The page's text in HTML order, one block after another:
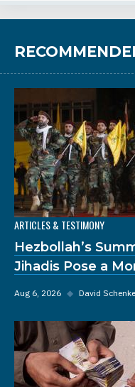
ARTICLES & TESTIMONY
Hezbollah’s
Jihadis Pose a
Aug 6, 2026 ◆ David